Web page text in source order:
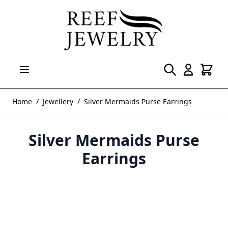
Home / Jewellery / Silver Mermaids Purse Earrings
Silver Mermaids Purse
Earrings